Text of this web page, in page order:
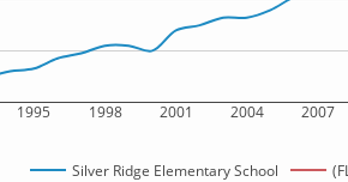
1995 1998 2001 2004 2007
Silver Ridge Elementary School